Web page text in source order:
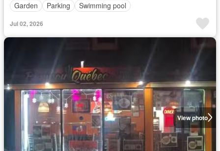
Garden
Parking Swimming pool
Jul 02, 2026
View photo